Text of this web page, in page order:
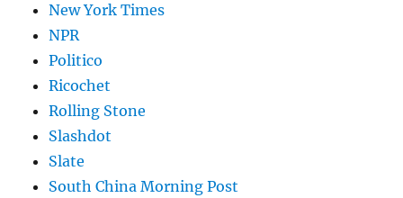
New York Times
NPR
Politico
Ricochet
Rolling Stone
Slashdot
Slate
South China Morning Post